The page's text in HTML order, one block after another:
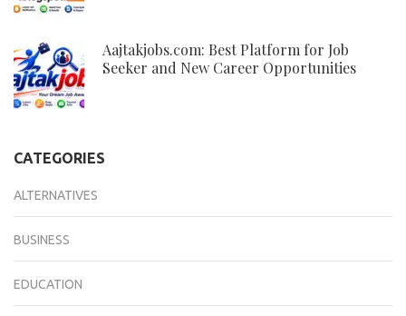
Aajtakjobs.com: Best Platform for Job
Seeker and New Career Opportunities
CATEGORIES
ALTERNATIVES
BUSINESS
EDUCATION